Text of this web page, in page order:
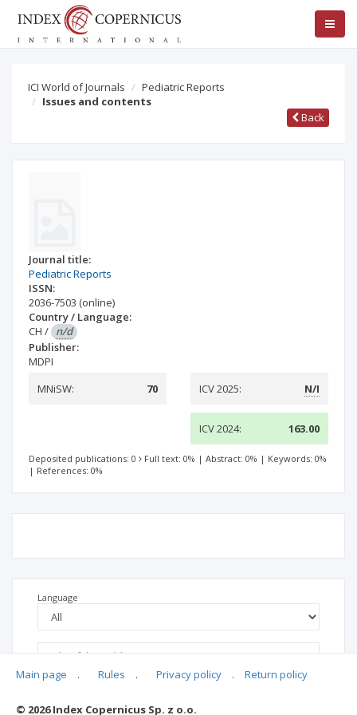
ICI World of Journals
Pediatric Reports
Issues and contents
Back
Journal title:
Pediatric Reports
ISSN:
2036-7503 (online)
Country / Language:
CH / n/d
Publisher:
MDPI
MNiSW:
70 ICV 2025: N/I
ICV 2024: 163.00
Deposited publications: 0 Full text: 0% | Abstract: 0% | Keywords: 0%
| References: 0%
Language
Main page . Rules . Privacy policy . Return policy
© 2026 Index Copernicus Sp. z o.o.